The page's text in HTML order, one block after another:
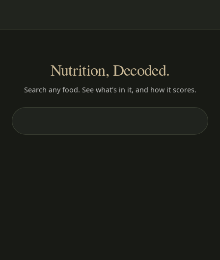
Nutrition, Decoded.
Search any food. See what's in it, and how it scores.